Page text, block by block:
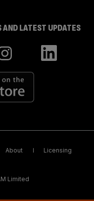
AND LATEST UPDATES
About Licensing
Limited